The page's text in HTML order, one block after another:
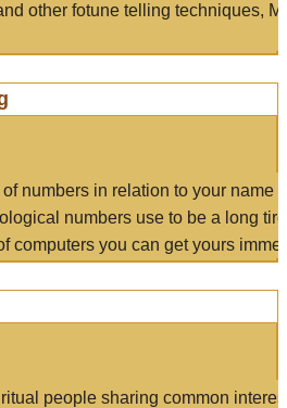
other fotune telling techniques,
numbers in relation to your name
numbers use to be a long
computers you can get yours
people sharing common